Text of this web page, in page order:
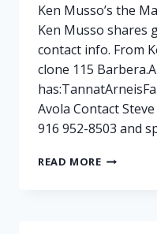
Ken Musso’s the
Ken Musso shares
contact info. From
clone 115
Avola Contact
916 952-8503 and
READ MOREGRAPES